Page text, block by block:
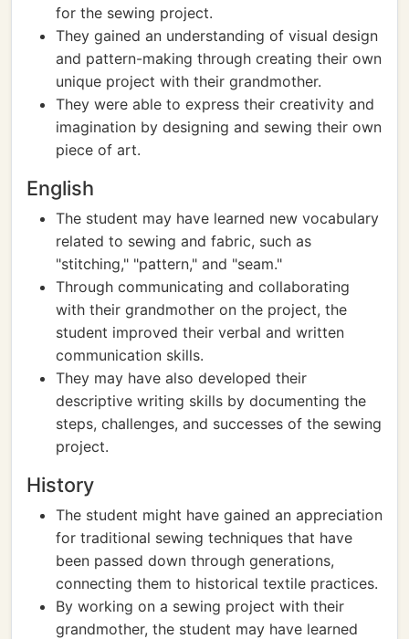
for the sewing project.
They gained an understanding of visual design
and pattern-making through creating their own
unique project with their grandmother.
They were able to express their creativity and
imagination by designing and sewing their own
piece of art.
English
The student may have learned new vocabulary
related to sewing and fabric, such as
"stitching," "pattern," and "seam."
Through communicating and collaborating
with their grandmother on the project, the
student improved their verbal and written
communication skills.
They may have also developed their
descriptive writing skills by documenting the
steps, challenges, and successes of the sewing
project.
History
The student might have gained an appreciation
for traditional sewing techniques that have
been passed down through generations,
connecting them to historical textile practices.
By working on a sewing project with their
grandmother, the student may have learned